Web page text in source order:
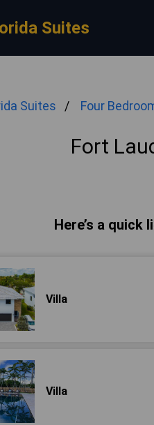
Suites
Suites Four
Fort
Here’s a
Villa
Villa